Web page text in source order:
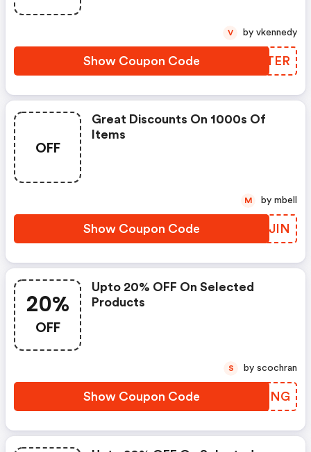
Show Coupon Code TCRTER
V by vkennedy
OFF
Great Discounts On 1000s Of
Items
Show Coupon Code VNWJIN
M by mbell
20%
OFF
Upto 20% OFF On Selected
Products
Show Coupon Code TOXBNG
S by scochran